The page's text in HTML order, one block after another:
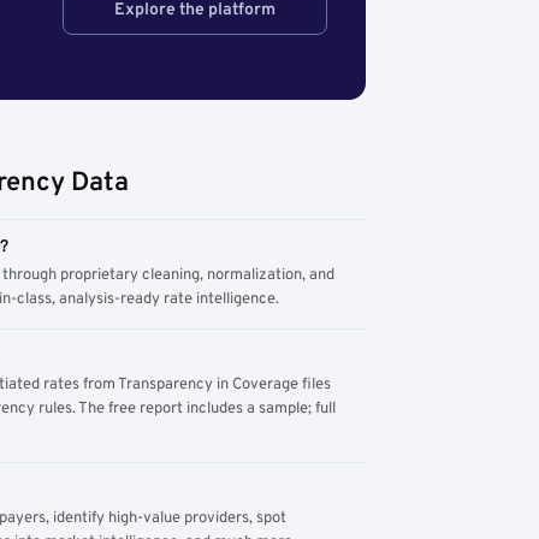
Explore the platform
Data
proprietary cleaning, normalization, and
class, analysis-ready rate intelligence.
rates from Transparency in Coverage files
rules. The free report includes a sample; full
identify high-value providers, spot